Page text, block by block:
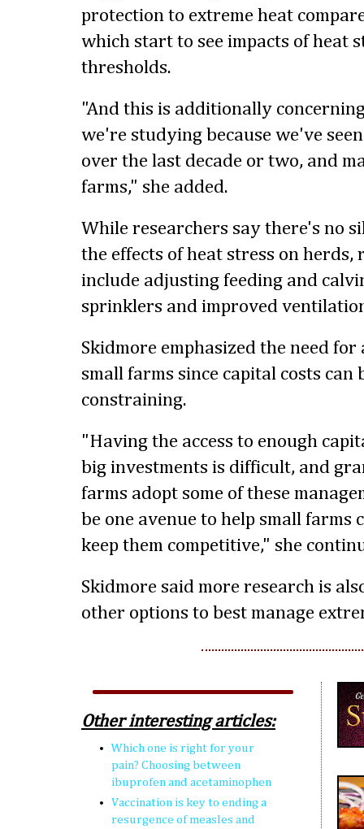
protection to extreme heat
which start to see impacts of heat
thresholds.
"And this is additionally
we're studying because we've
over the last decade or two, and
farms," she added.
While researchers say there's no
the effects of heat stress on herds,
include adjusting feeding and
sprinklers and improved
Skidmore emphasized the need
small farms since capital costs
constraining.
"Having the access to enough
big investments is difficult, and
farms adopt some of these
be one avenue to help small farms
keep them competitive," she
Skidmore said more research is
other options to best manage
Other interesting articles:
Which one is right for your
pain? Choosing between
ibuprofen and acetaminophen
Vaccination is key to ending a
resurgence of measles and